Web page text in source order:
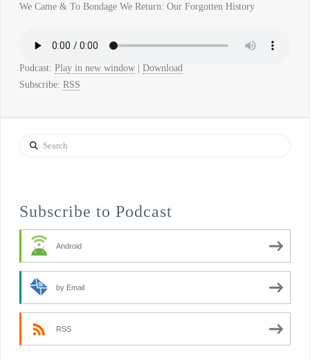
We Came & To Bondage We Return: Our Forgotten History
Podcast: Play in new window| Download
Subscribe: RSS
Search
Subscribe to Podcast
Android
by Email
RSS